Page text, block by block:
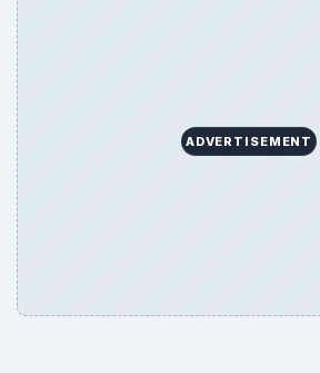
ADVERTISEMENT